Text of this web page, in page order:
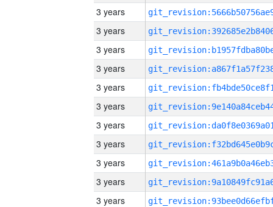
3 years
3 years
3 years
3 years
3 years
3 years
3 years
3 years
3 years
3 years
3 years